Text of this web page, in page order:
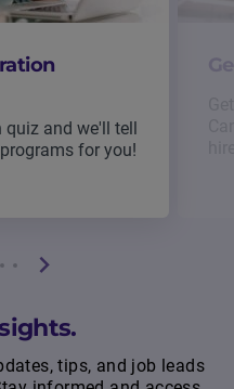
quiz and we'll tell
for you!
tips, and job leads